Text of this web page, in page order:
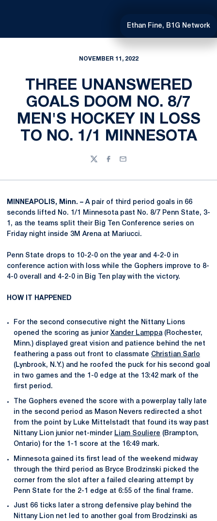
Ethan Fine, B1G Network
NOVEMBER 11, 2022
THREE UNANSWERED
GOALS DOOM NO. 8/7
MEN'S HOCKEY IN LOSS
TO NO. 1/1 MINNESOTA
TwitterFacebook
Email
MINNEAPOLIS, Minn. – A pair of third period goals in 66
seconds lifted No. 1/1 Minnesota past No. 8/7 Penn State, 3-
1, as the teams split their Big Ten Conference series on
Friday night inside 3M Arena at Mariucci.
Penn State drops to 10-2-0 on the year and 4-2-0 in
conference action with loss while the Gophers improve to 8-
4-0 overall and 4-2-0 in Big Ten play with the victory.
HOW IT HAPPENED
For the second consecutive night the Nittany Lions
opened the scoring as junior Xander Lamppa(Rochester,
Minn.) displayed great vision and patience behind the net
feathering a pass out front to classmate Christian Sarlo
(Lynbrook, N.Y.) and he roofed the puck for his second goal
in two games and the 1-0 edge at the 13:42 mark of the
first period.
The Gophers evened the score with a powerplay tally late
in the second period as Mason Nevers redirected a shot
from the point by Luke Mittelstadt that found its way past
Nittany Lion junior net-minder Liam Souliere (Brampton,
Ontario) for the 1-1 score at the 16:49 mark.
Minnesota gained its first lead of the weekend midway
through the third period as Bryce Brodzinski picked the
corner from the slot after a failed clearing attempt by
Penn State for the 2-1 edge at 6:55 of the final frame.
Just 66 ticks later a strong defensive play behind the
Nittany Lion net led to another goal from Brodzinski as